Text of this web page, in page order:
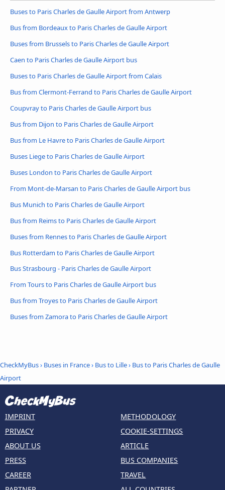
Buses to Paris Charles de Gaulle Airport from Antwerp
Bus from Bordeaux to Paris Charles de Gaulle Airport
Buses from Brussels to Paris Charles de Gaulle Airport
Caen to Paris Charles de Gaulle Airport bus
Buses to Paris Charles de Gaulle Airport from Calais
Bus from Clermont-Ferrand to Paris Charles de Gaulle Airport
Coupvray to Paris Charles de Gaulle Airport bus
Bus from Dijon to Paris Charles de Gaulle Airport
Bus from Le Havre to Paris Charles de Gaulle Airport
Buses Liege to Paris Charles de Gaulle Airport
Buses London to Paris Charles de Gaulle Airport
From Mont-de-Marsan to Paris Charles de Gaulle Airport bus
Bus Munich to Paris Charles de Gaulle Airport
Bus from Reims to Paris Charles de Gaulle Airport
Buses from Rennes to Paris Charles de Gaulle Airport
Bus Rotterdam to Paris Charles de Gaulle Airport
Bus Strasbourg - Paris Charles de Gaulle Airport
From Tours to Paris Charles de Gaulle Airport bus
Bus from Troyes to Paris Charles de Gaulle Airport
Buses from Zamora to Paris Charles de Gaulle Airport
CheckMyBus› Buses in France› Bus to Lille› Bus to Paris Charles de Gaulle
Airport
IMPRINT
PRIVACY
ABOUT US
PRESS
CAREER
METHODOLOGY
COOKIE-SETTINGS
ARTICLE
BUS COMPANIES
TRAVEL